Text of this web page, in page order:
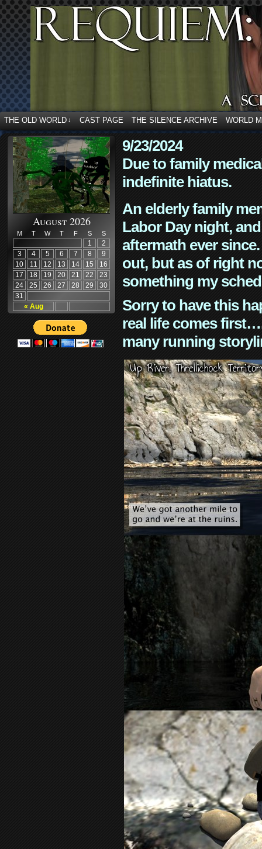
THE OLD WORLD ↓ CAST PAGE THE SILENCE ARCHIVE WORLD
August 2026
M T W T F S S
« Aug
1
2
3
4 5 6 7 8
9
10
11 12 13 14 15
16
17
18 19 20 21 22
23
24
25 26 27 28 29
30
31
9/23/2024
Due to family
indefinite hiatus.
An elderly family
Labor Day night,
aftermath ever
out, but as of right
something my
Sorry to have this
real life comes
many running